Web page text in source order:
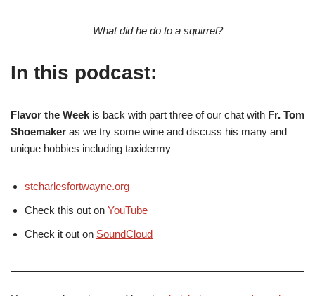
What did he do to a squirrel?
In this podcast:
Flavor the Week is back with part three of our chat with Fr. Tom
Shoemaker as we try some wine and discuss his many and
unique hobbies including taxidermy
stcharlesfortwayne.org
Check this out on YouTube
Check it out on SoundCloud